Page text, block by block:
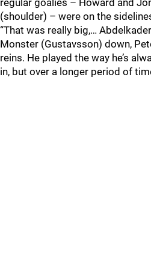
regular goalies – Howard and
(shoulder) – were on the
“That was really big,…
Monster (Gustavsson) down,
reins. He played the way he’s
in, but over a longer period of